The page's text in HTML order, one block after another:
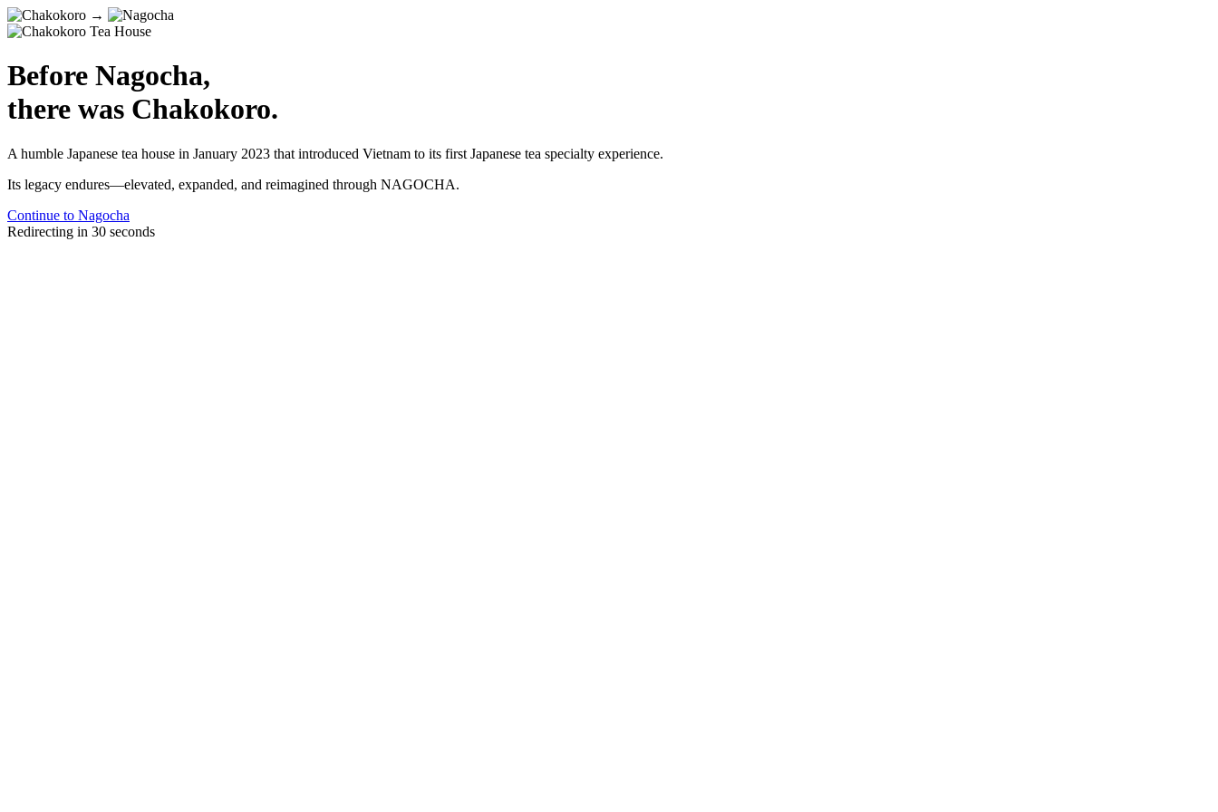
→
Before Nagocha,
there was Chakokoro.
A humble Japanese tea house in January 2023 that introduced Vietnam to its first Japanese tea specialty experience.
Its legacy endures—elevated, expanded, and reimagined through NAGOCHA.
Continue to Nagocha
Redirecting in 30 seconds